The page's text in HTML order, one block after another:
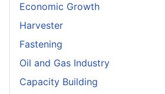
Economic Growth
Harvester
Fastening
Oil and Gas Industry
Capacity Building